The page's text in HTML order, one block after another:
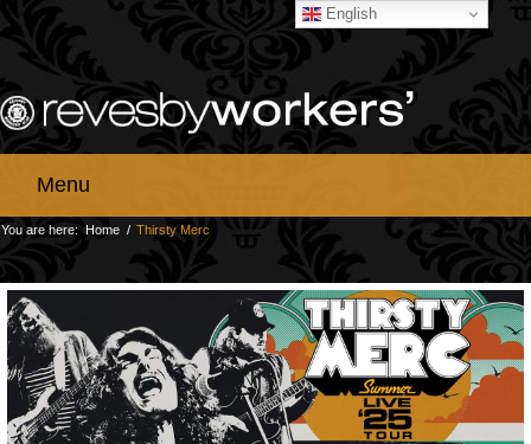
Menu
You are here: Home / Thirsty Merc
English